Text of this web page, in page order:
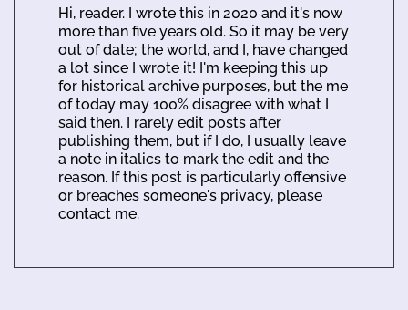
Hi, reader. I wrote this in 2020 and it's now
more than five years old. So it may be very
out of date; the world, and I, have changed
a lot since I wrote it! I'm keeping this up
for historical archive purposes, but the me
of today may 100% disagree with what I
said then. I rarely edit posts after
publishing them, but if I do, I usually leave
a note in italics to mark the edit and the
reason. If this post is particularly offensive
or breaches someone's privacy, please
contact me.